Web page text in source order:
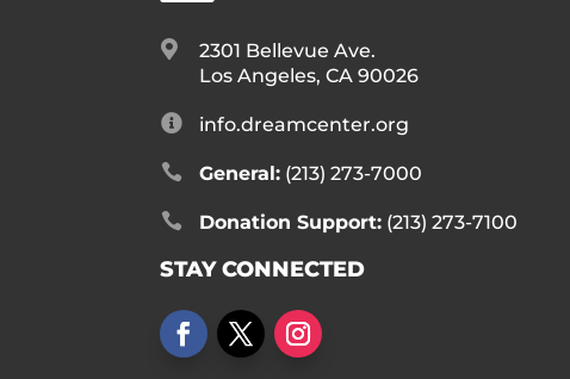

2301 Bellevue Ave.
Los Angeles, CA 90026
 info.dreamcenter.org
 General:(213) 273-7000
 Donation Support:(213) 273-7100
STAY CONNECTED